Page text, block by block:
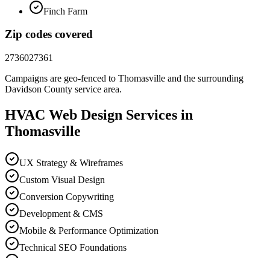
Finch Farm
Zip codes covered
2736027361
Campaigns are geo-fenced to Thomasville and the surrounding
Davidson County service area.
HVAC Web Design Services in
Thomasville
UX Strategy & Wireframes
Custom Visual Design
Conversion Copywriting
Development & CMS
Mobile & Performance Optimization
Technical SEO Foundations